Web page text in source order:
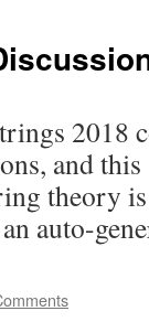
2018
and
theory
auto-